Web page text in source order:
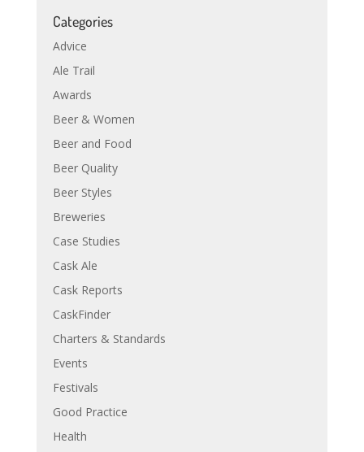
Categories
Advice
Ale Trail
Awards
Beer & Women
Beer and Food
Beer Quality
Beer Styles
Breweries
Case Studies
Cask Ale
Cask Reports
CaskFinder
Charters & Standards
Events
Festivals
Good Practice
Health